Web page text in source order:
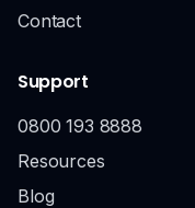
Contact
Support
0800 193 8888
Resources
Blog